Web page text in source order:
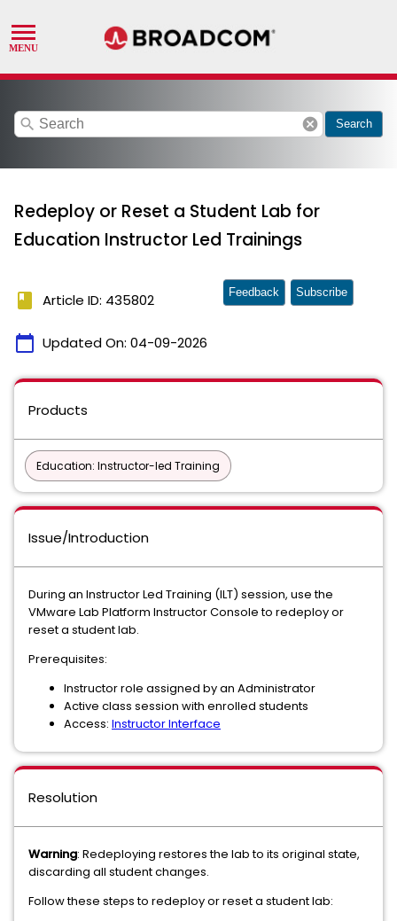
search cancel Search
Redeploy or Reset a Student Lab for
Education Instructor Led Trainings
book Article ID: 435802
calendar_today Updated On: 04-09-2026
Feedback Subscribe
Products
Education: Instructor-led Training
Issue/Introduction
During an Instructor Led Training (ILT) session, use the
VMware Lab Platform Instructor Console to redeploy or
reset a student lab.
Prerequisites:
Instructor role assigned by an Administrator
Active class session with enrolled students
Access: Instructor Interface
Resolution
Warning: Redeploying restores the lab to its original state,
discarding all student changes.
Follow these steps to redeploy or reset a student lab: